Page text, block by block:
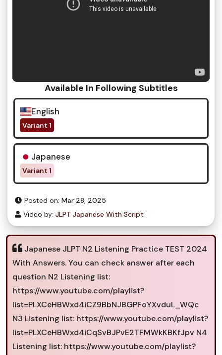
Available In Following Subtitles
English
Variant 1
Japanese
Variant 1
Posted on: Mar 28, 2025
Video by: JLPT Japanese With Script
Japanese JLPT N2 Listening Practice TEST 2024
With Answers. You can check answer after each
question N2 Listening list:
https://www.youtube.com/playlist?
list=PLXCeHBWxd4iCZ9BbNJBGPFoYXvduL_WQc
N3 Listening list: https://www.youtube.com/playlist?
list=PLXCeHBWxd4iCqSvBJPvE2TFMWkKBKfJpv N4
Listening list: https://www.youtube.com/playlist?